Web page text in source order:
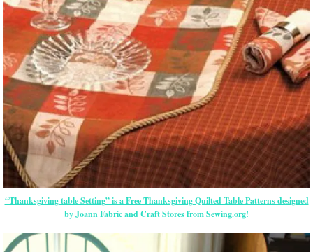
“Thanksgiving table Setting” is a Free Thanksgiving Quilted Table Patterns designed
by Joann Fabric and Craft Stores from Sewing.org!